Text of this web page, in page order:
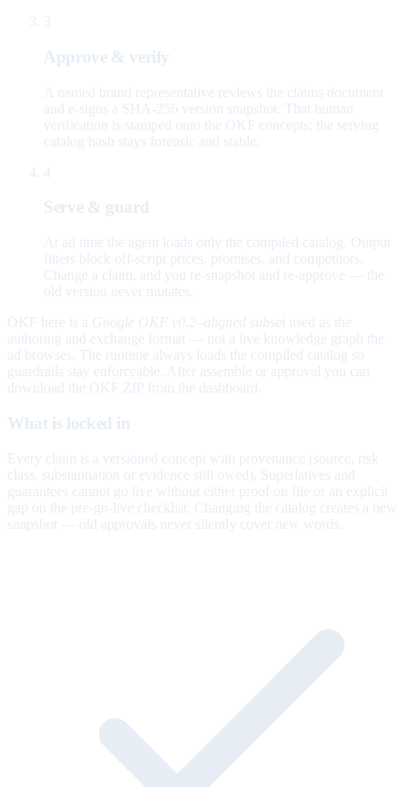
3
Approve & verify
A named brand representative reviews the claims document
and e-signs a SHA-256 version snapshot. That human
verification is stamped onto the OKF concepts; the serving
catalog hash stays forensic and stable.
4
Serve & guard
At ad time the agent loads only the compiled catalog. Output
filters block off-script prices, promises, and competitors.
Change a claim, and you re-snapshot and re-approve — the
old version never mutates.
OKF here is a Google OKF v0.2–aligned subset used as the
authoring and exchange format — not a live knowledge graph the
ad browses. The runtime always loads the compiled catalog so
guardrails stay enforceable. After assemble or approval you can
download the OKF ZIP from the dashboard.
What is locked in
Every claim is a versioned concept with provenance (source, risk
class, substantiation or evidence still owed). Superlatives and
guarantees cannot go live without either proof on file or an explicit
gap on the pre-go-live checklist. Changing the catalog creates a new
snapshot — old approvals never silently cover new words.